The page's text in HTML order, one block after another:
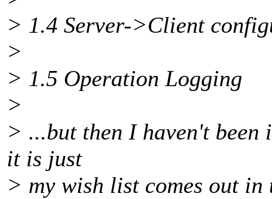
> 1.4 Server->Client
>
> 1.5 Operation Logging
>
> ...but then I haven't been
it is just
> my wish list comes out